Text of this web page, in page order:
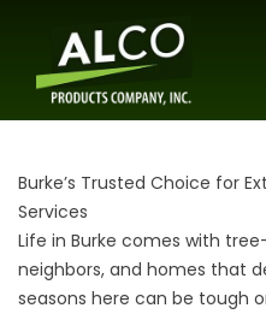
Burke’s Trusted Choice for
Services
Life in Burke comes with
neighbors, and homes that
seasons here can be tough